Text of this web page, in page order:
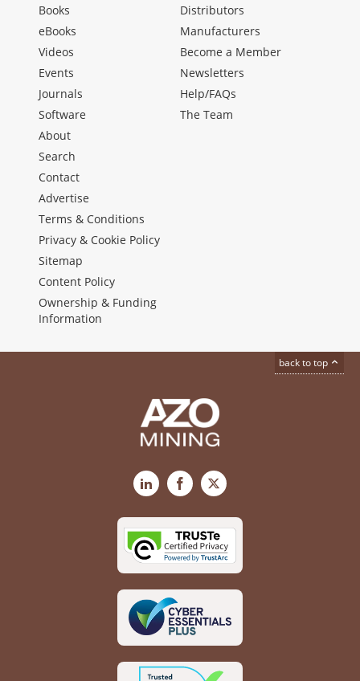
Books
eBooks
Videos
Events
Journals
Software
Distributors
Manufacturers
Become a Member
Newsletters
Help/FAQs
The Team
About
Search
Contact
Advertise
Terms & Conditions
Privacy & Cookie Policy
Sitemap
Content Policy
Ownership & Funding
Information
back to top
LinkedInFacebook
X